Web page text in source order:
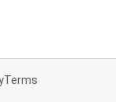
Terms